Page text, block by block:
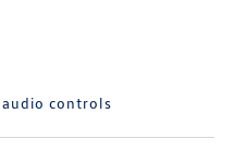
controls